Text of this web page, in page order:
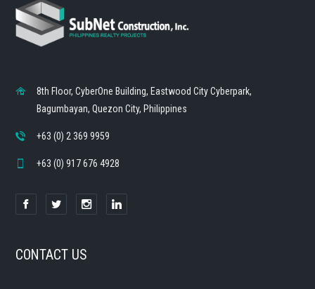
8th Floor, CyberOne Building, Eastwood City Cyberpark,
Bagumbayan, Quezon City, Philippines
+63 (0) 2 369 9959
+63 (0) 917 676 4928
CONTACT US